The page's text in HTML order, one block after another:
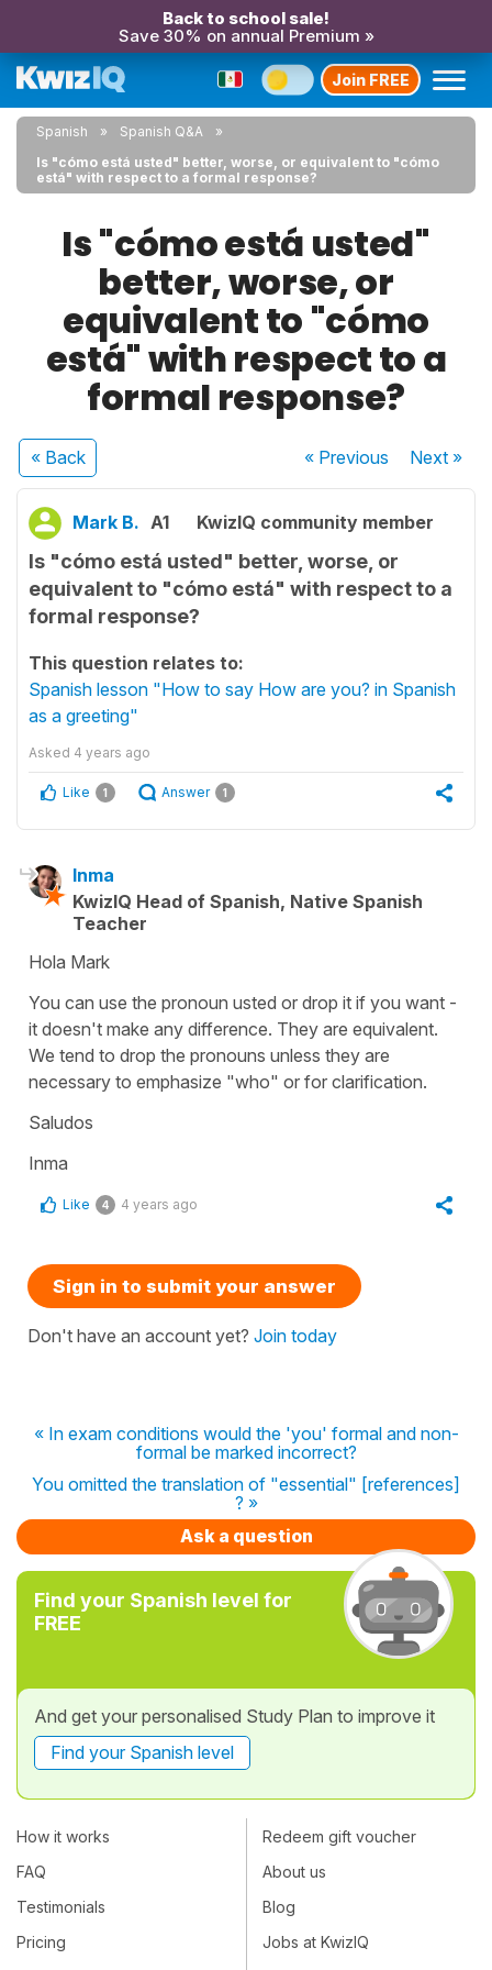
Back to school sale!
Save 30% on annual Premium »
Join FREE
Spanish
Spanish Q&A
Is "cómo está usted" better, worse, or equivalent to "cómo
está" with respect to a formal response?
Is "cómo está usted"
better, worse, or
equivalent to "cómo
está" with respect to a
formal response?
« Back « Previous Next»
Mark B. A1 KwizIQ community member
Is "cómo está usted" better, worse, or
equivalent to "cómo está" with respect to a
formal response?
This question relates to:
Spanish lesson "How to say How are you? in Spanish
as a greeting"
Asked 4 years ago
Like 1 Answer 1
Inma
KwizIQ Head of Spanish, Native Spanish
Teacher
Hola Mark
You can use the pronoun usted or drop it if you want -
it doesn't make any difference. They are equivalent.
We tend to drop the pronouns unless they are
necessary to emphasize "who" or for clarification.
Saludos
Inma
Like 4 4 years ago
Sign in to submit your answer
Don't have an account yet? Join today
« In exam conditions would the 'you' formal and non-
formal be marked incorrect?
You omitted the translation of "essential" [references]
? »
Ask a question
Find your Spanish level for
FREE
And get your personalised Study Plan to improve it
Find your Spanish level
How it works
FAQ
Testimonials
Pricing
Redeem gift voucher
About us
Blog
Jobs at KwizIQ